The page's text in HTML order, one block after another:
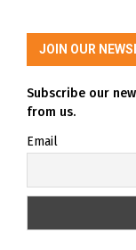
JOIN OUR
Subscribe our
from us.
Email